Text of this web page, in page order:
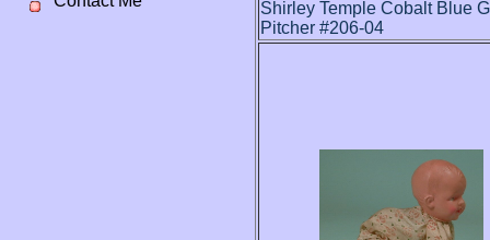
Shirley Temple Cobalt Blue
Pitcher #206-04